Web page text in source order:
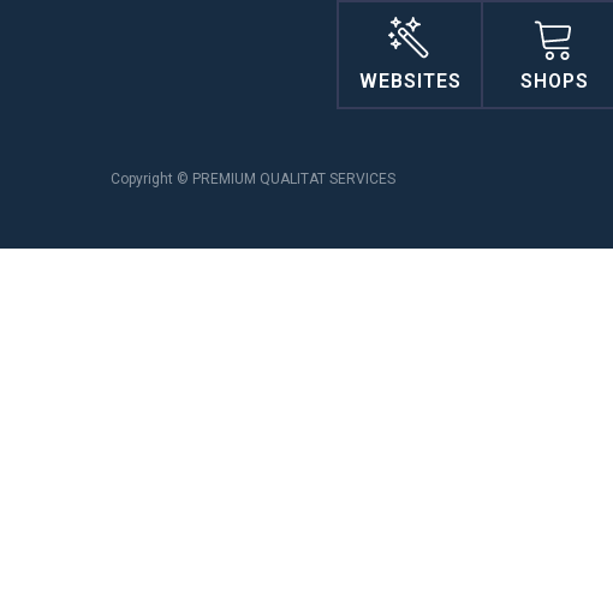
WEBSITES SHOPS
Copyright © PREMIUM QUALITAT SERVICES